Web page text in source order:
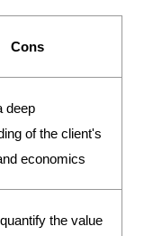
Cons
deep
of the client's
economics
the value